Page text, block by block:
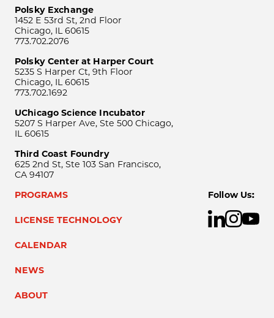
Polsky Exchange
1452 E 53rd St, 2nd Floor
Chicago, IL 60615
773.702.2076
Polsky Center at Harper Court
5235 S Harper Ct, 9th Floor
Chicago, IL 60615
773.702.1692
UChicago Science Incubator
5207 S Harper Ave, Ste 500 Chicago,
IL 60615
Third Coast Foundry
625 2nd St, Ste 103 San Francisco,
CA 94107
PROGRAMS
LICENSE TECHNOLOGY
CALENDAR
NEWS
ABOUT
Follow Us: